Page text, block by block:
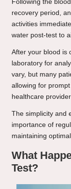
Following the
recovery period,
activities
water post-test to
After your blood is
laboratory for
vary, but many
allowing for
healthcare
The simplicity and
importance of
maintaining
What
Test?